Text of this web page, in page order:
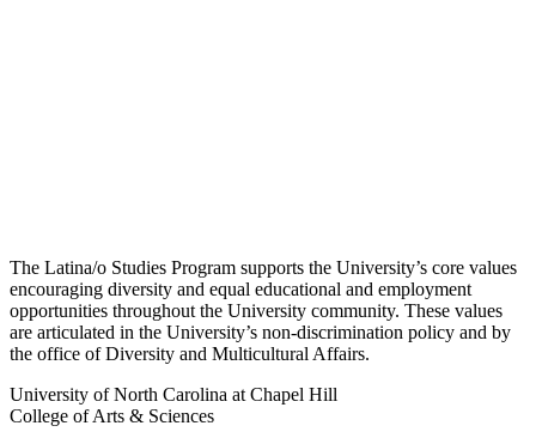
The Latina/o Studies Program supports the University’s core values
encouraging diversity and equal educational and employment
opportunities throughout the University community. These values
are articulated in the University’s non-discrimination policy and by
the office of Diversity and Multicultural Affairs.
University of North Carolina at Chapel Hill
College of Arts & Sciences